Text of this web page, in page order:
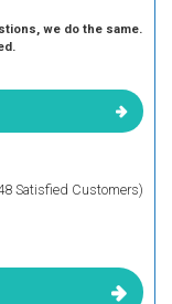
we do the same.
Satisfied Customers)